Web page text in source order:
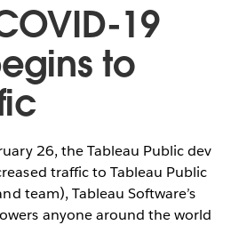
19
to
26, the Tableau Public dev
traffic to Tableau Public
team), Tableau Software’s
anyone around the world